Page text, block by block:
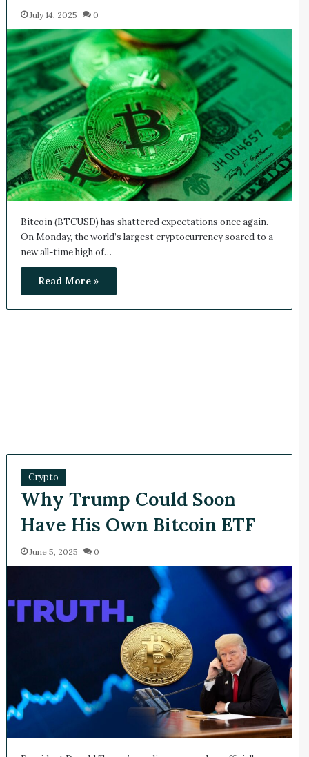
July 14, 2025 0
Bitcoin (BTCUSD) has shattered expectations once again.
On Monday, the world’s largest cryptocurrency soared to a
new all-time high of…
Read More »
Crypto
Why Trump Could Soon
Have His Own Bitcoin ETF
June 5, 2025 0